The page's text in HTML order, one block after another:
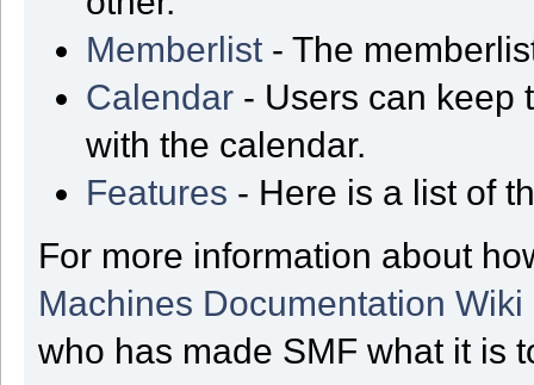
Memberlist - The
Calendar - Users can keep
with the calendar.
Features - Here is a list of
For more information about
Machines Documentation Wiki
who has made SMF what it is